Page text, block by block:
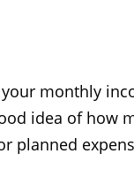
monthly
idea of how
planned